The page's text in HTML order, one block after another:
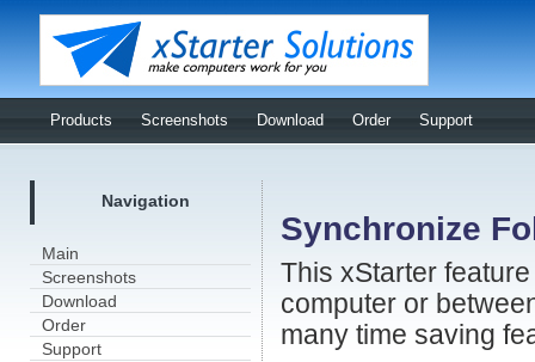
Products Screenshots Download Order Support
Navigation
Main
Screenshots
Download
Order
Support
Synchronize
This xStarter
computer or
many time saving